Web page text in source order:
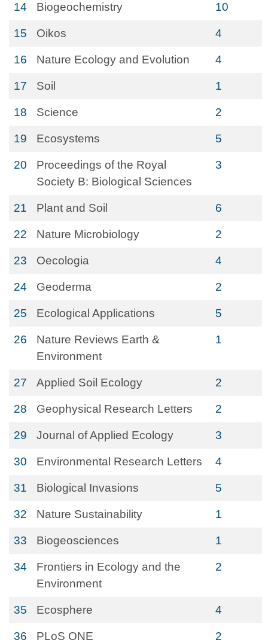
14 Biogeochemistry 10
15 Oikos 4
16 Nature Ecology and Evolution 4
17 Soil 1
18 Science 2
19 Ecosystems 5
20
Proceedings of the Royal
Society B: Biological Sciences
3
21 Plant and Soil 6
22 Nature Microbiology 2
23 Oecologia 4
24 Geoderma 2
25 Ecological Applications 5
26
Nature Reviews Earth &
Environment
1
27 Applied Soil Ecology 2
28 Geophysical Research Letters 2
29 Journal of Applied Ecology 3
30 Environmental Research Letters 4
31 Biological Invasions 5
32 Nature Sustainability 1
33 Biogeosciences 1
34
Frontiers in Ecology and the
Environment
2
35 Ecosphere 4
36 PLoS ONE 2